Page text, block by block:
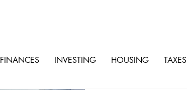
FINANCES INVESTING HOUSING TAXES